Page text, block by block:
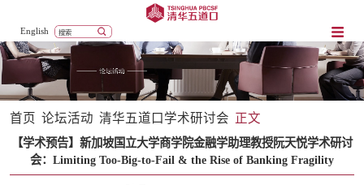
English
首页 论坛活动 清华五道口学术研讨会 正文
【学术预告】新加坡国立大学商学院金融学助理教授阮天悦学术研讨
会：Limiting Too-Big-to-Fail & the Rise of Banking Fragility